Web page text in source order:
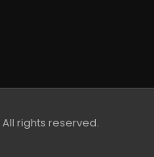
rights reserved.